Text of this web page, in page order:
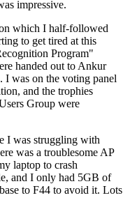
impressive.
which I half-followed
to get tired at this
Program"
handed out to Ankur
I was on the voting panel
and the trophies
Group were
I was struggling with
was a troublesome AP
laptop to crash
and I only had 5GB of
to F44 to avoid it. Lots